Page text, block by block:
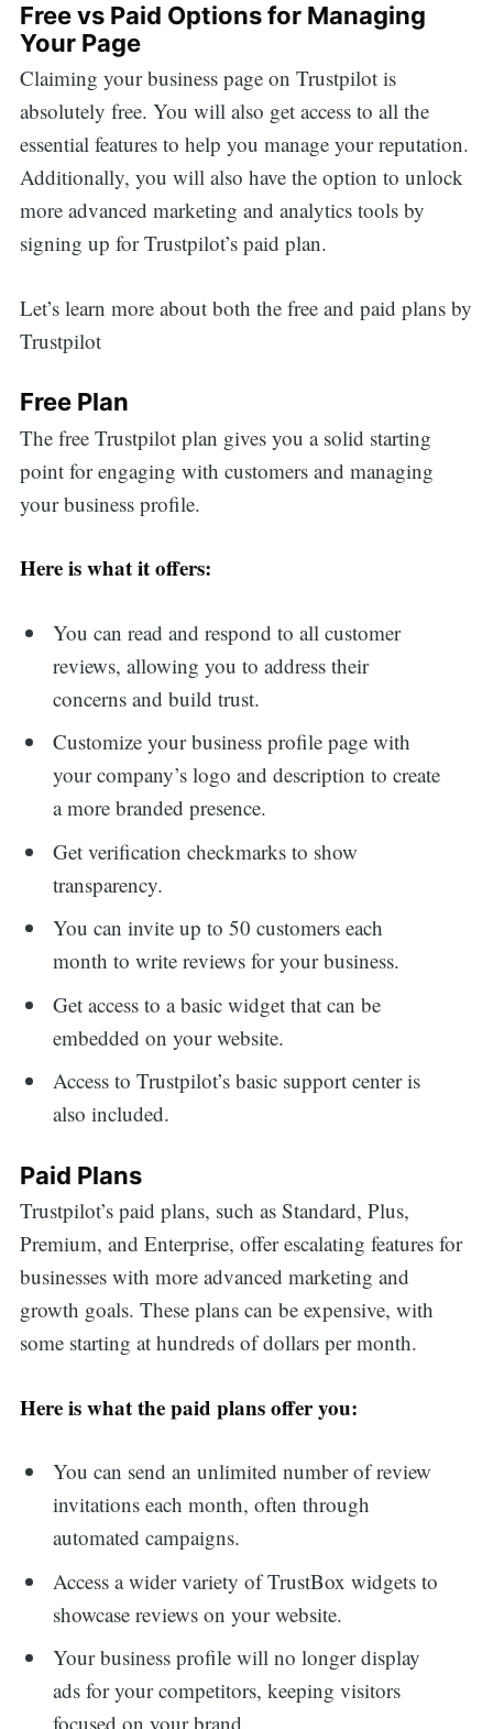
Free vs Paid Options for Managing
Your Page
Claiming your business page on Trustpilot is
absolutely free. You will also get access to all the
essential features to help you manage your reputation.
Additionally, you will also have the option to unlock
more advanced marketing and analytics tools by
signing up for Trustpilot’s paid plan.
Let’s learn more about both the free and paid plans by
Trustpilot
Free Plan
The free Trustpilot plan gives you a solid starting
point for engaging with customers and managing
your business profile.
Here is what it offers:
You can read and respond to all customer
reviews, allowing you to address their
concerns and build trust.
Customize your business profile page with
your company’s logo and description to create
a more branded presence.
Get verification checkmarks to show
transparency.
You can invite up to 50 customers each
month to write reviews for your business.
Get access to a basic widget that can be
embedded on your website.
Access to Trustpilot’s basic support center is
also included.
Paid Plans
Trustpilot’s paid plans, such as Standard, Plus,
Premium, and Enterprise, offer escalating features for
businesses with more advanced marketing and
growth goals. These plans can be expensive, with
some starting at hundreds of dollars per month.
Here is what the paid plans offer you:
You can send an unlimited number of review
invitations each month, often through
automated campaigns.
Access a wider variety of TrustBox widgets to
showcase reviews on your website.
Your business profile will no longer display
ads for your competitors, keeping visitors
focused on your brand.
Search